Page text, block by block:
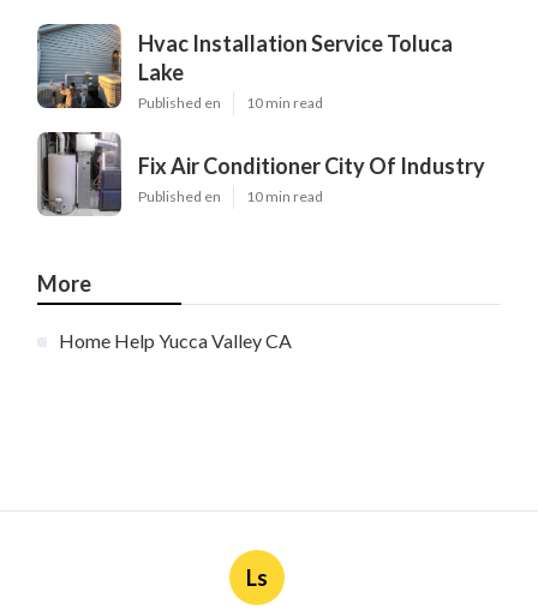
Hvac Installation Service Toluca
Lake
Published en 10 min read
Fix Air Conditioner City Of Industry
Published en 10 min read
More
Home Help Yucca Valley CA
Ls